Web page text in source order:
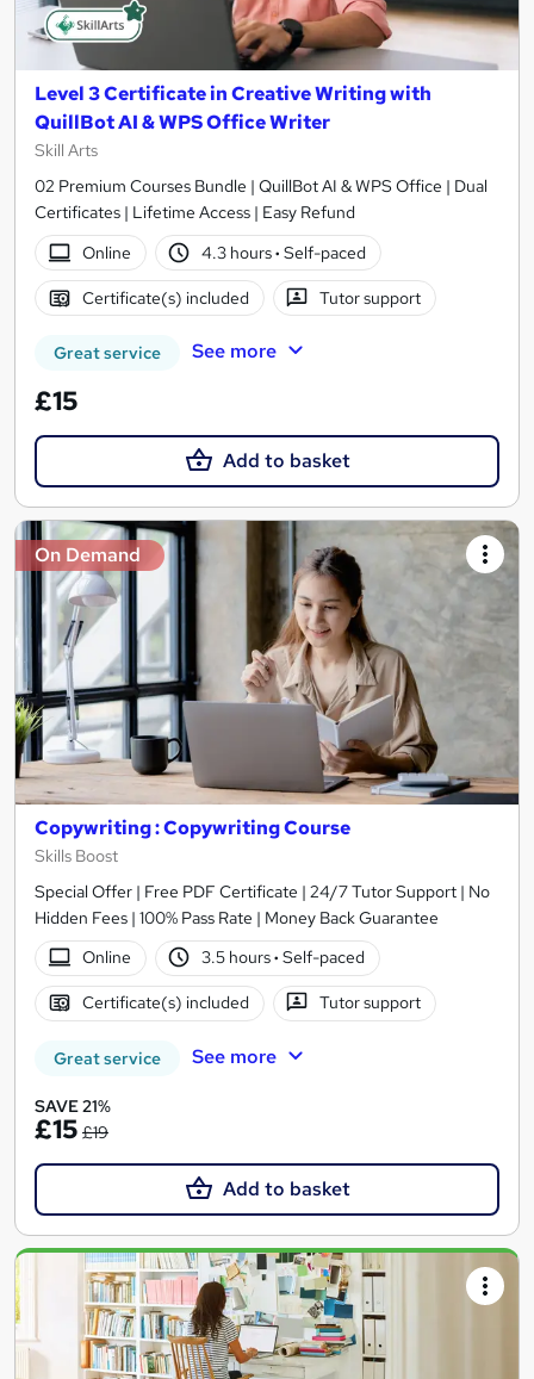
Level 3 Certificate in Creative Writing with
QuillBot AI & WPS Office Writer
Skill Arts
02 Premium Courses Bundle | QuillBot AI & WPS Office | Dual
Certificates | Lifetime Access | Easy Refund
Online
4.3 hours· Self-paced
Certificate(s) included Tutor support
Great service See more
£15
Add to basket
On Demand
Copywriting : Copywriting Course
Skills Boost
Special Offer | Free PDF Certificate | 24/7 Tutor Support | No
Hidden Fees | 100% Pass Rate | Money Back Guarantee
Online
3.5 hours· Self-paced
Certificate(s) included Tutor support
Great service See more
SAVE 21%
£15 £19
Add to basket